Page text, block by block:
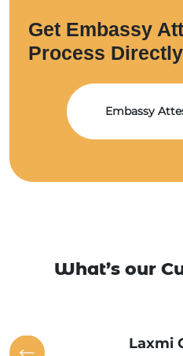
Get Embassy
Process Directly
Embassy
What’s our
Laxmi